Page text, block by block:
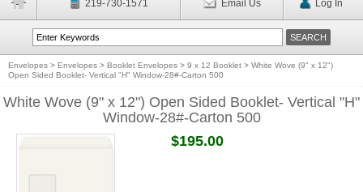
219-730-1571 Email Us Log In
Envelopes > Envelopes > Booklet Envelopes > 9 x 12 Booklet > White Wove (9" x 12")
Open Sided Booklet- Vertical "H" Window-28#-Carton 500
White Wove (9" x 12") Open Sided Booklet- Vertical "H"
Window-28#-Carton 500
$195.00